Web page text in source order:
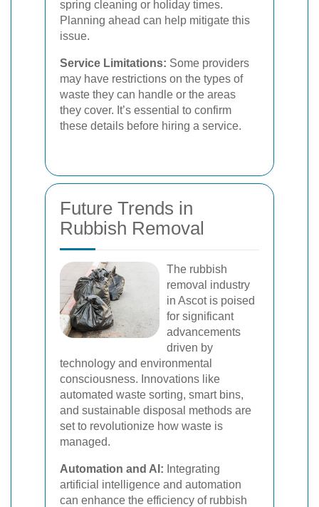
spring cleaning or holiday times.
Planning ahead can help mitigate this
issue.
Service Limitations: Some providers
may have restrictions on the types of
waste they can handle or the areas
they cover. It’s essential to confirm
these details before hiring a service.
Future Trends in
Rubbish Removal
The rubbish
removal industry
in Ascot is poised
for significant
advancements
driven by
technology and environmental
consciousness. Innovations like
automated waste sorting, smart bins,
and sustainable disposal methods are
set to revolutionize how waste is
managed.
Automation and AI: Integrating
artificial intelligence and automation
can enhance the efficiency of rubbish